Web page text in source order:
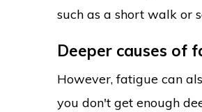
such as a short walk or
Deeper causes of
However, fatigue can
you don't get enough